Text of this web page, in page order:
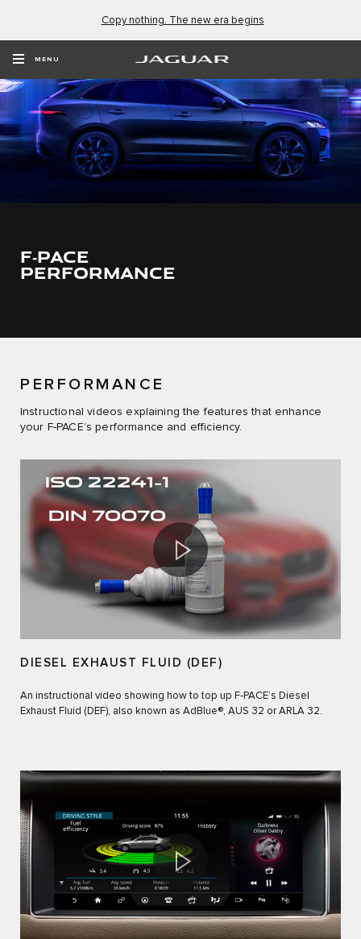
Copy nothing. The new era begins
MENU
F‑PACE
PERFORMANCE
PERFORMANCE
Instructional videos explaining the features that enhance
your F-PACE’s performance and efficiency.
DIESEL EXHAUST FLUID (DEF)
An instructional video showing how to top up F‑PACE’s Diesel
Exhaust Fluid (DEF), also known as AdBlue®, AUS 32 or ARLA 32.